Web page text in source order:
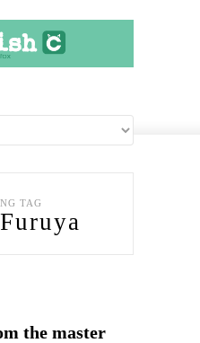
TAG
the master